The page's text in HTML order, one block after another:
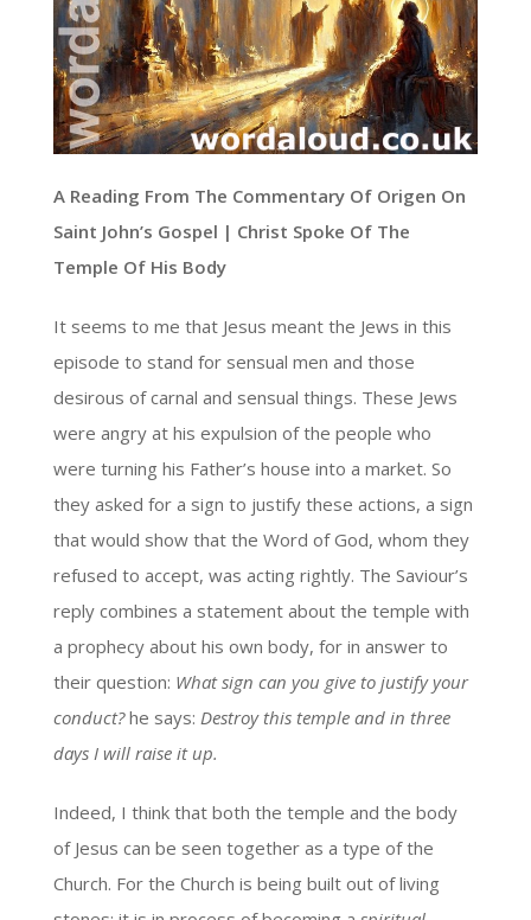
A Reading From The Commentary Of Origen On
Saint John’s Gospel | Christ Spoke Of The
Temple Of His Body
It seems to me that Jesus meant the Jews in this
episode to stand for sensual men and those
desirous of carnal and sensual things. These Jews
were angry at his expulsion of the people who
were turning his Father’s house into a market. So
they asked for a sign to justify these actions, a sign
that would show that the Word of God, whom they
refused to accept, was acting rightly. The Saviour’s
reply combines a statement about the temple with
a prophecy about his own body, for in answer to
their question: What sign can you give to justify your
conduct?he says: Destroy this temple and in three
days I will raise it up.
Indeed, I think that both the temple and the body
of Jesus can be seen together as a type of the
Church. For the Church is being built out of living